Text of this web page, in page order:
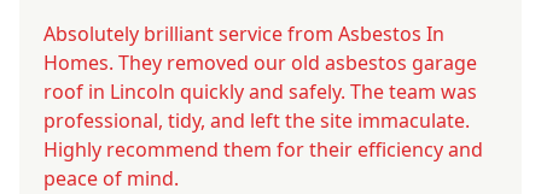
Absolutely brilliant service from Asbestos In
Homes. They removed our old asbestos garage
roof in Lincoln quickly and safely. The team was
professional, tidy, and left the site immaculate.
Highly recommend them for their efficiency and
peace of mind.